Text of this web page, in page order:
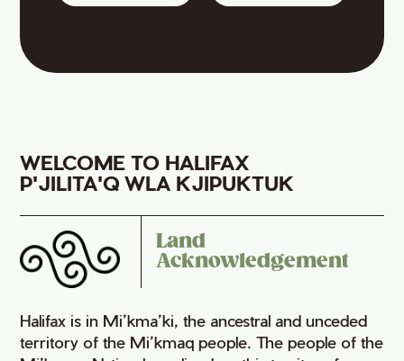
WELCOME TO HALIFAX
P'JILITA'Q WLA KJIPUKTUK
Land
Acknowledgement
Halifax is in Mi’kma’ki, the ancestral and unceded
territory of the Mi’kmaq people. The people of the